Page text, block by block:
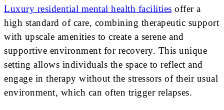
Luxury residential mental health facilities offer a
high standard of care, combining therapeutic support
with upscale amenities to create a serene and
supportive environment for recovery. This unique
setting allows individuals the space to reflect and
engage in therapy without the stressors of their usual
environment, which can often trigger relapses.